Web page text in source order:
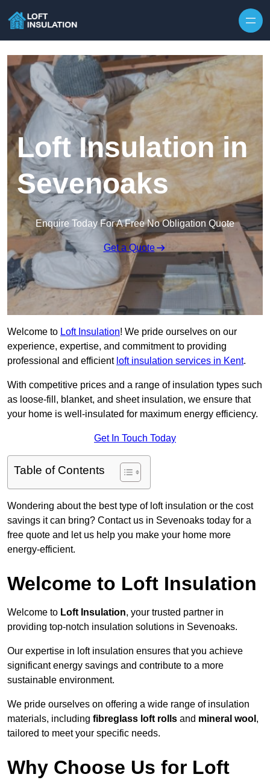
Loft Insulation in
Sevenoaks
Enquire Today For A Free No Obligation Quote
Get a Quote
Welcome to Loft Insulation! We pride ourselves on our
experience, expertise, and commitment to providing
professional and efficient loft insulation services in Kent.
With competitive prices and a range of insulation types such
as loose-fill, blanket, and sheet insulation, we ensure that
your home is well-insulated for maximum energy efficiency.
Get In Touch Today
Table of Contents
Wondering about the best type of loft insulation or the cost
savings it can bring? Contact us in Sevenoaks today for a
free quote and let us help you make your home more
energy-efficient.
Welcome to Loft Insulation
Welcome to Loft Insulation, your trusted partner in
providing top-notch insulation solutions in Sevenoaks.
Our expertise in loft insulation ensures that you achieve
significant energy savings and contribute to a more
sustainable environment.
We pride ourselves on offering a wide range of insulation
materials, including fibreglass loft rolls and mineral wool ,
tailored to meet your specific needs.
Why Choose Us for Loft